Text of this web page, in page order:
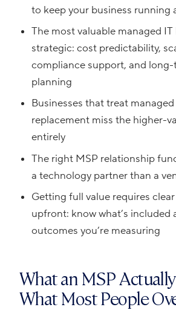
to keep your business running
The most valuable managed
strategic: cost predictability,
compliance support, and
planning
Businesses that treat
replacement miss the higher-
entirely
The right MSP relationship
a technology partner than a
Getting full value requires
upfront: know what’s included
outcomes you’re measuring
What an MSP
What Most People